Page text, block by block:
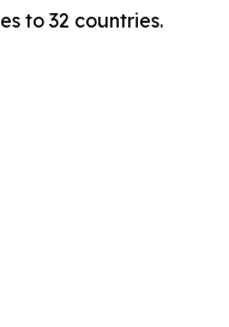
to 32 countries.